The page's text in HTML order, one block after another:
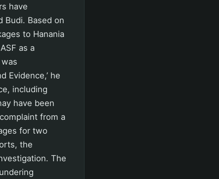
have
Budi. Based on
to Hanania
as a
Evidence,’ he
including
have been
from a
for two
the
The